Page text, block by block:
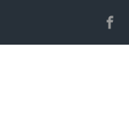
Skip to main content